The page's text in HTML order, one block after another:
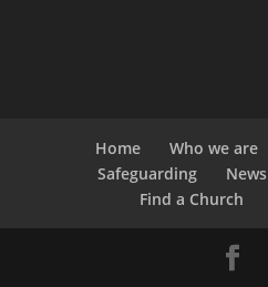
Home Who we are
Safeguarding
News
Find a Church